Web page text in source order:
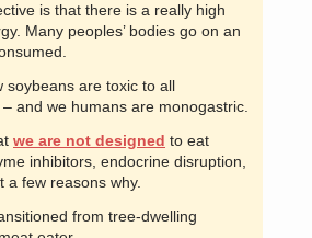
is that there is a really high
Many peoples’ bodies go on an
soybeans are toxic to all
and we humans are monogastric.
we are not designed to eat
inhibitors, endocrine disruption,
a few reasons why.
from tree-dwelling